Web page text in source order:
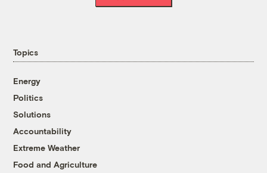
Topics
Energy
Politics
Solutions
Accountability
Extreme Weather
Food and Agriculture